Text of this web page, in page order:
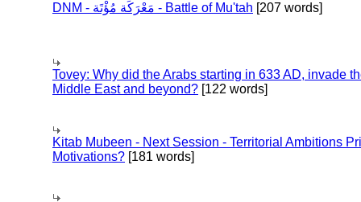
DNM - مَعْرَكَة مُؤْتَة - Battle of Mu'tah [207 words]
Tovey: Why did the Arabs starting in 633 AD, invade
Middle East and beyond? [122 words]
Kitab Mubeen - Next Session - Territorial Ambitions
Motivations? [181 words]